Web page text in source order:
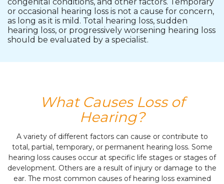
congenital conditions, and other factors. Temporary
or occasional hearing loss is not a cause for concern,
as long as it is mild. Total hearing loss, sudden
hearing loss, or progressively worsening hearing loss
should be evaluated by a specialist.
What Causes Loss of
Hearing?
A variety of different factors can cause or contribute to
total, partial, temporary, or permanent hearing loss. Some
hearing loss causes occur at specific life stages or stages of
development. Others are a result of injury or damage to the
ear. The most common causes of hearing loss examined